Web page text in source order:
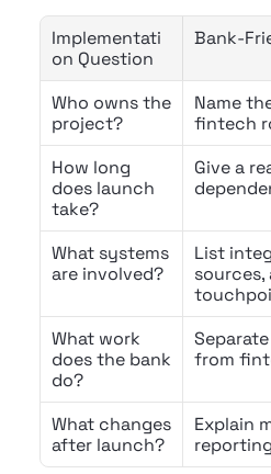
Implementati
on Question
Bank-
Who owns the
project?
Name
fintech
How long
does launch
take?
Give a
What systems
are involved?
List
What work
does the bank
do?
from
What changes
after launch?
Explain